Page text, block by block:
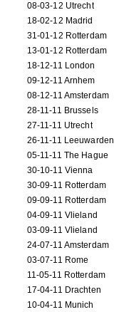
08-03-12 Utrecht
18-02-12 Madrid
31-01-12 Rotterdam
13-01-12 Rotterdam
18-12-11 London
09-12-11 Arnhem
08-12-11 Amsterdam
28-11-11 Brussels
27-11-11 Utrecht
26-11-11 Leeuwarden
05-11-11 The Hague
30-10-11 Vienna
30-09-11 Rotterdam
09-09-11 Rotterdam
04-09-11 Vlieland
03-09-11 Vlieland
24-07-11 Amsterdam
03-07-11 Rome
11-05-11 Rotterdam
17-04-11 Drachten
10-04-11 Munich